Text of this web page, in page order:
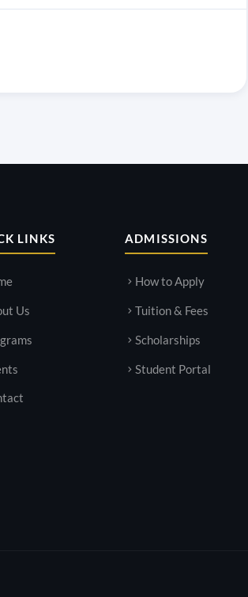
LINKS
Us
ADMISSIONS
How to Apply
Tuition & Fees
Scholarships
Student Portal